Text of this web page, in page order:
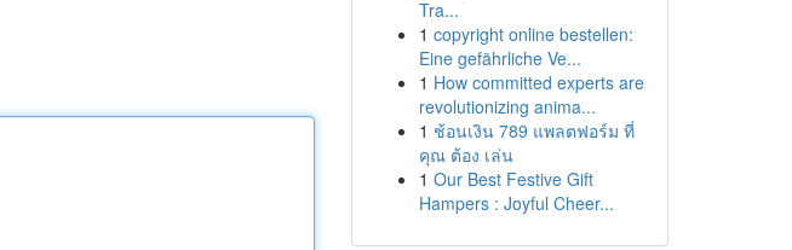
Tra...
1 copyright online bestellen:
Eine gefährliche Ve...
1 How committed experts are
revolutionizing anima...
1 ช้อนเงิน 789 แพลตฟอร์ม ที่
คุณ ต้อง เล่น
1 Our Best Festive Gift
Hampers : Joyful Cheer...